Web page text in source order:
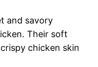
and savory
Their soft
chicken skin